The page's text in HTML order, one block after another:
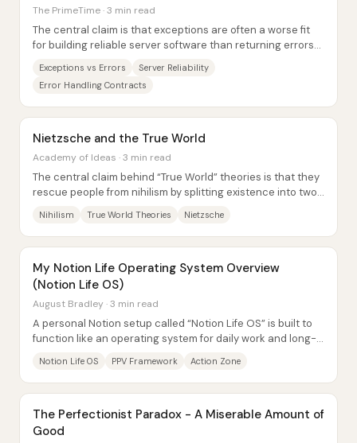
The PrimeTime · 3 min read
The central claim is that exceptions are often a worse fit
for building reliable server software than returning errors
Exceptions vs Errors
Server Reliability
Error Handling Contracts
Nietzsche and the True World
Academy of Ideas · 3 min read
The central claim behind “True World” theories is that they
rescue people from nihilism by splitting existence into two
Nihilism True World Theories Nietzsche
My Notion Life Operating System Overview
(Notion Life OS)
August Bradley · 3 min read
A personal Notion setup called “Notion Life OS” is built to
function like an operating system for daily work and long-
Notion Life OS PPV Framework Action Zone
The Perfectionist Paradox - A Miserable Amount of
Good